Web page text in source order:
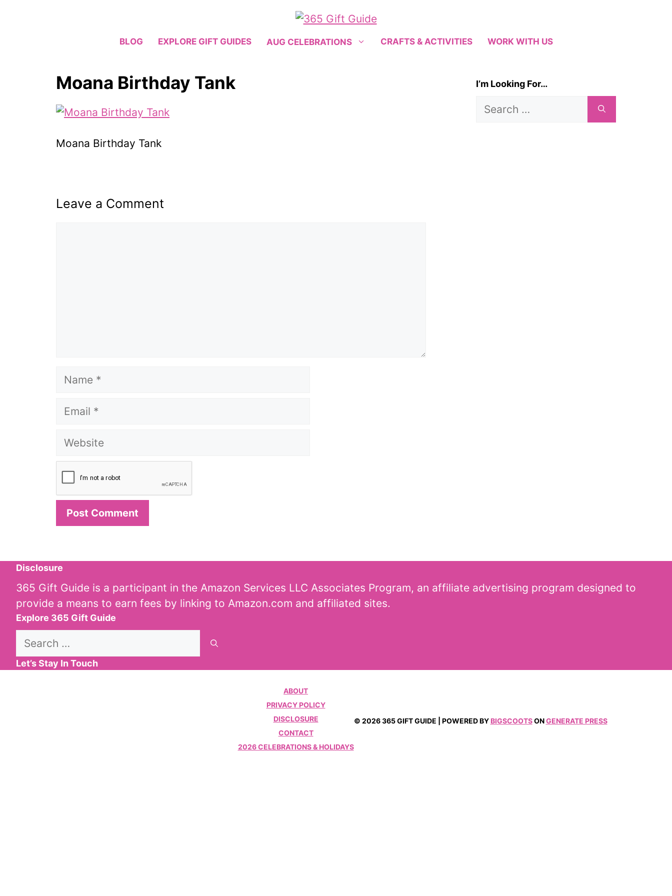
BLOG EXPLORE GIFT GUIDES AUG CELEBRATIONS CRAFTS & ACTIVITIES WORK WITH US
Moana Birthday Tank
Moana Birthday Tank
Leave a Comment
Name
Email
Website
I’m Looking For…
Search
Disclosure
365 Gift Guide is a participant in the Amazon Services LLC Associates Program, an affiliate advertising program designed to
provide a means to earn fees by linking to Amazon.com and affiliated sites.
Explore 365 Gift Guide
Search
Let’s Stay In Touch
ABOUT
PRIVACY POLICY
DISCLOSURE
CONTACT
2026 CELEBRATIONS & HOLIDAYS
© 2026 365 GIFT GUIDE | POWERED BY BIGSCOOTSONGENERATE PRESS